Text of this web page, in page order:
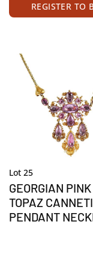
REGISTER TO
Lot 25
GEORGIAN PINK
TOPAZ
PENDANT